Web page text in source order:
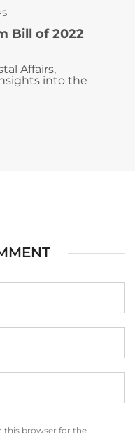
Bill of 2022
Affairs,
into the
this browser for the